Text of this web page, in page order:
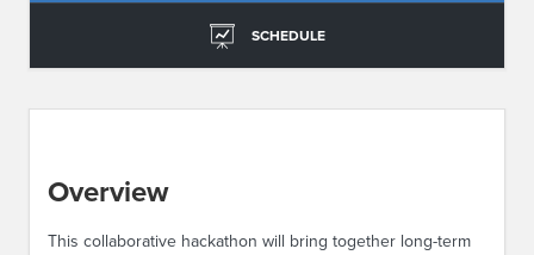
SCHEDULE
Overview
This collaborative hackathon will bring together long-term